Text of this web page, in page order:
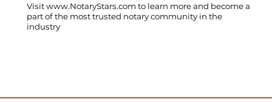
Visitwww.NotaryStars.com to learn more and become a
part of the most trusted notary community in the
industry